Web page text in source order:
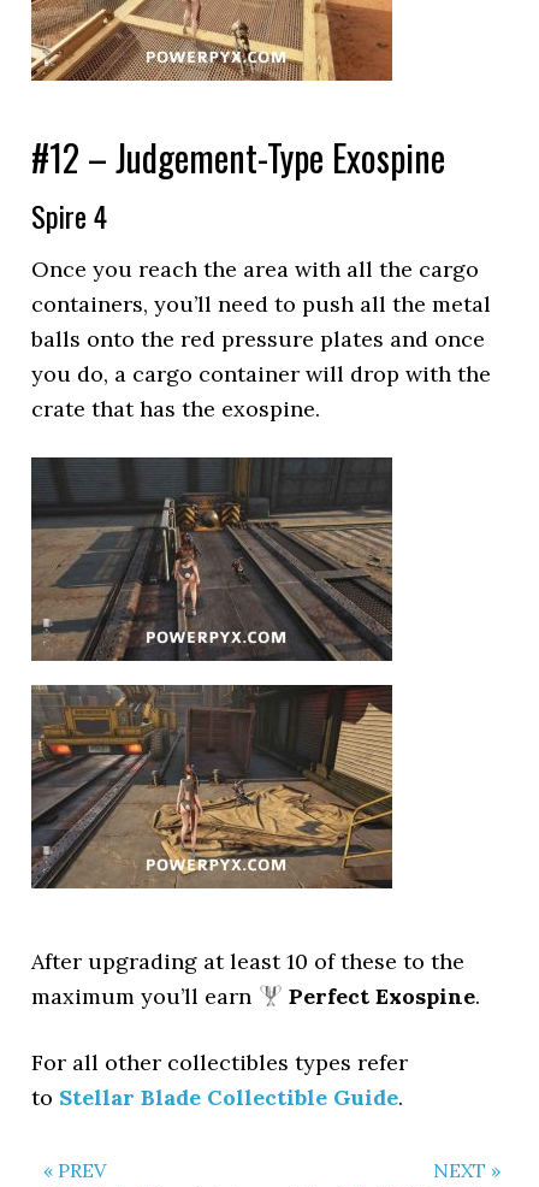
#12 – Judgement-Type Exospine
Spire 4
Once you reach the area with all the cargo
containers, you’ll need to push all the metal
balls onto the red pressure plates and once
you do, a cargo container will drop with the
crate that has the exospine.
After upgrading at least 10 of these to the
maximum you’ll earn
Perfect Exospine.
For all other collectibles types refer
to Stellar Blade Collectible Guide.
« PREV NEXT »